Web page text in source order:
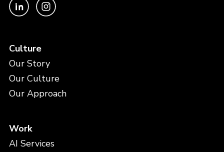
Culture
Our Story
Our Culture
Our Approach
Work
AI Services